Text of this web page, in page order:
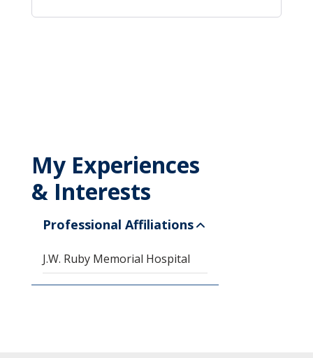
My Experiences
& Interests
Professional Affiliations
J.W. Ruby Memorial Hospital